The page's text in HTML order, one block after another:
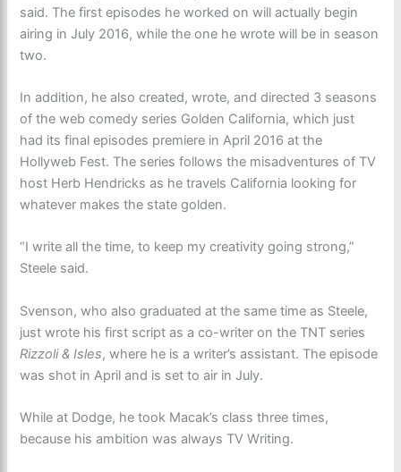
said. The first episodes he worked on will actually begin
airing in July 2016, while the one he wrote will be in season
two.
In addition, he also created, wrote, and directed 3 seasons
of the web comedy series Golden California, which just
had its final episodes premiere in April 2016 at the
Hollyweb Fest. The series follows the misadventures of TV
host Herb Hendricks as he travels California looking for
whatever makes the state golden.
“I write all the time, to keep my creativity going strong,”
Steele said.
Svenson, who also graduated at the same time as Steele,
just wrote his first script as a co-writer on the TNT series
Rizzoli & Isles, where he is a writer’s assistant. The episode
was shot in April and is set to air in July.
While at Dodge, he took Macak’s class three times,
because his ambition was always TV Writing.